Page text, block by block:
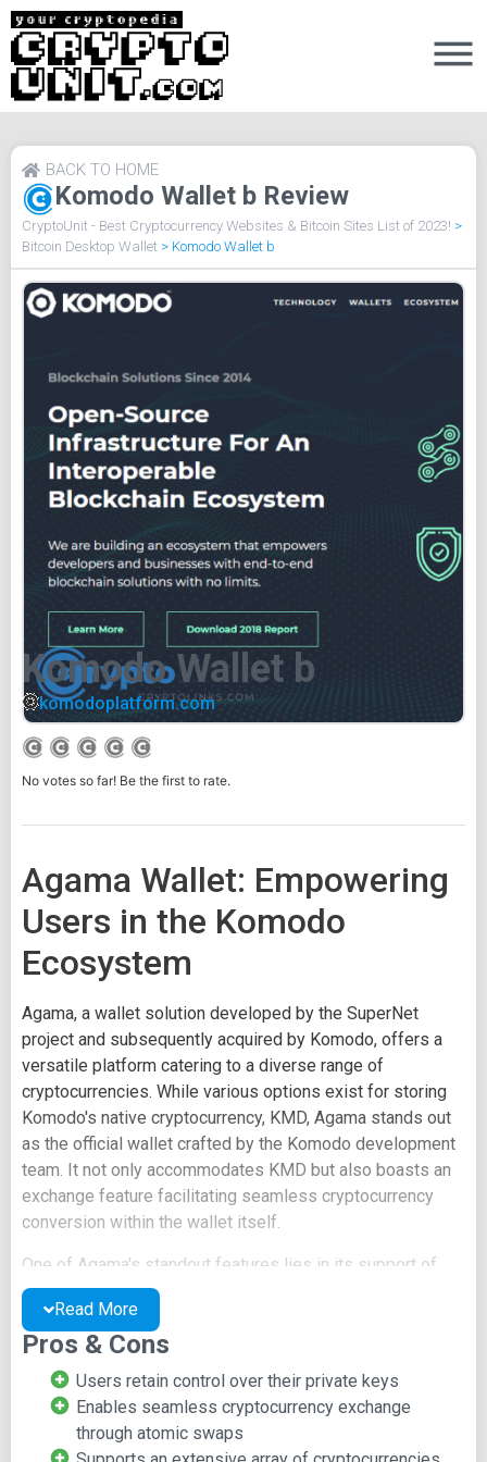
Komodo Wallet b Review
BACK TO HOME
CryptoUnit - Best Cryptocurrency Websites & Bitcoin Sites List of 2023! >
Bitcoin Desktop Wallet > Komodo Wallet b
Komodo Wallet b
komodoplatform.com
No votes so far! Be the first to rate.
Agama Wallet: Empowering
Users in the Komodo
Ecosystem
Agama, a wallet solution developed by the SuperNet
project and subsequently acquired by Komodo, offers a
versatile platform catering to a diverse range of
cryptocurrencies. While various options exist for storing
Komodo's native cryptocurrency, KMD, Agama stands out
as the official wallet crafted by the Komodo development
team. It not only accommodates KMD but also boasts an
exchange feature facilitating seamless cryptocurrency
conversion within the wallet itself.
One of Agama's standout features lies in its support of
atomic swaps for cryptocurrency exchanges, eliminating
the need for intermediary parties. This approach aligns
with the ethos of true decentralization and is particularly
appealing to users who advocate for this concept. Notably,
atomic swaps occur devoid of fees, enhancing their
attractiveness.
Read More
Pros & Cons
Users retain control over their private keys
Enables seamless cryptocurrency exchange
through atomic swaps